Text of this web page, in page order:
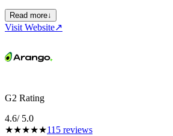
Read more↓
Visit Website↗
G2 Rating
4.6/ 5.0
★★★★★115 reviews